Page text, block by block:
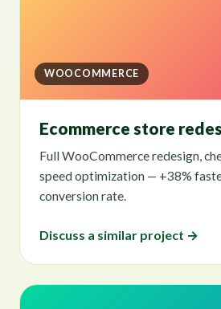
WOOCOMMERCE
Ecommerce store
Full WooCommerce redesign,
speed optimization — +38%
conversion rate.
Discuss a similar project →